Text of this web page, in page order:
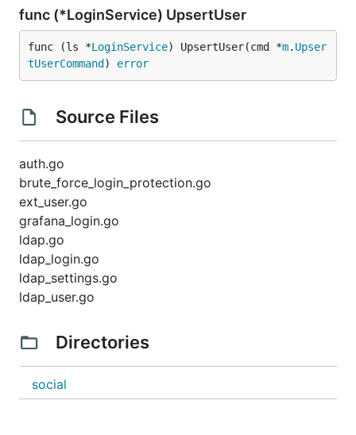
func (*LoginService) UpsertUser
func (ls *LoginService) UpsertUser(cmd *m. Upser
tUserCommand ) error
Source Files
auth.go
brute_force_login_protection.go
ext_user.go
grafana_login.go
ldap.go
ldap_login.go
ldap_settings.go
ldap_user.go
Directories
social